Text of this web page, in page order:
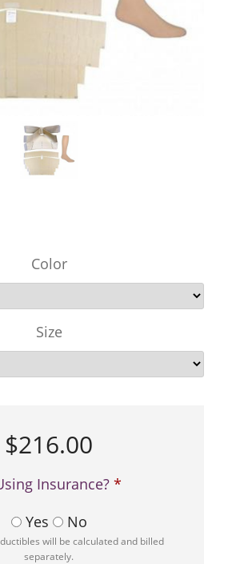
Color
Size
$216.00
Insurance?
Yes
No
will be calculated and billed
separately.